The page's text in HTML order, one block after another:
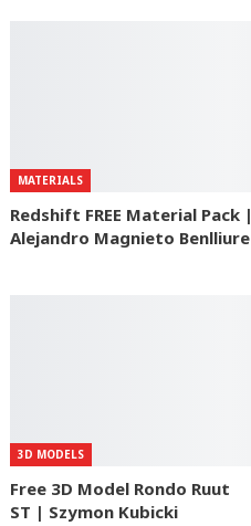
MATERIALS
Redshift FREE Material Pack |
Alejandro Magnieto Benlliure
3D MODELS
Free 3D Model Rondo Ruut
ST | Szymon Kubicki